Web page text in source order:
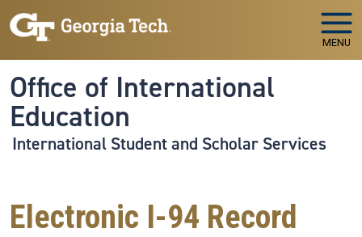
Skip to main navigation
Skip to main content
MENU
Office of International
Education
International Student and Scholar Services
Electronic I-94 Record